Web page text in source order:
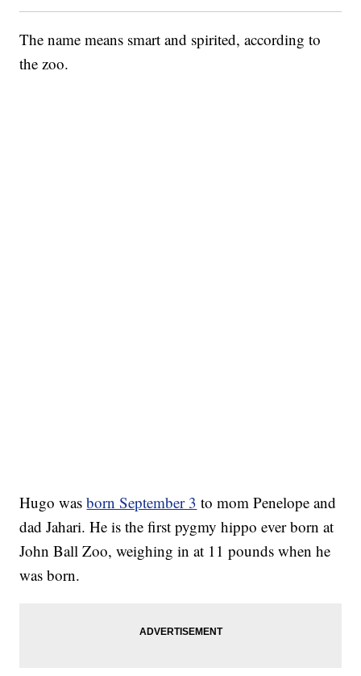
The name means smart and spirited, according to
the zoo.
Hugo wasborn September 3 to mom Penelope and
dad Jahari. He is the first pygmy hippo ever born at
John Ball Zoo, weighing in at 11 pounds when he
was born.